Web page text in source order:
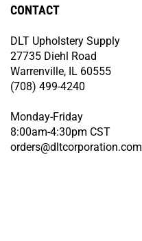
CONTACT
DLT Upholstery Supply
27735 Diehl Road
Warrenville, IL 60555
(708) 499-4240
Monday-Friday
8:00am-4:30pm CST
orders@dltcorporation.com